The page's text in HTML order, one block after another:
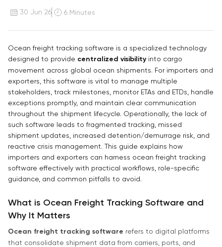
30 Jun 26 6 Minutes
Ocean freight tracking software is a specialized technology
designed to provide centralized visibility into cargo
movement across global ocean shipments. For importers and
exporters, this software is vital to manage multiple
stakeholders, track milestones, monitor ETAs and ETDs, handle
exceptions promptly, and maintain clear communication
throughout the shipment lifecycle. Operationally, the lack of
such software leads to fragmented tracking, missed
shipment updates, increased detention/demurrage risk, and
reactive crisis management. This guide explains how
importers and exporters can harness ocean freight tracking
software effectively with practical workflows, role-specific
guidance, and common pitfalls to avoid.
What is Ocean Freight Tracking Software and
Why It Matters
Ocean freight tracking software refers to digital platforms
that consolidate shipment data from carriers, ports, and